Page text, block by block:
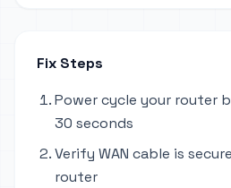
Fix Steps
Power cycle your router
30 seconds
Verify WAN cable is
router